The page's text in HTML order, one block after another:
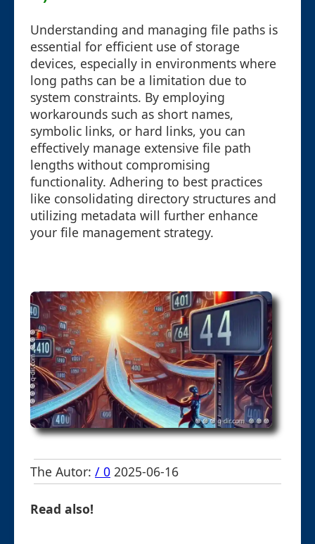
Understanding and managing file paths is
essential for efficient use of storage
devices, especially in environments where
long paths can be a limitation due to
system constraints. By employing
workarounds such as short names,
symbolic links, or hard links, you can
effectively manage extensive file path
lengths without compromising
functionality. Adhering to best practices
like consolidating directory structures and
utilizing metadata will further enhance
your file management strategy.
The Autor: / 0 2025-06-16
Read also!